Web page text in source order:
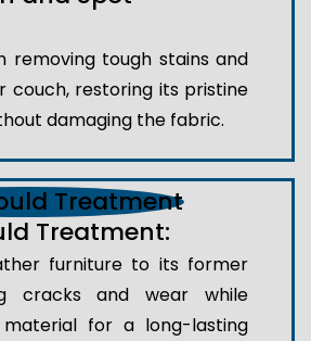
removing tough stains and
couch, restoring its pristine
damaging the fabric.
Treatment:
furniture to its former
cracks and wear while
material for a long-lasting